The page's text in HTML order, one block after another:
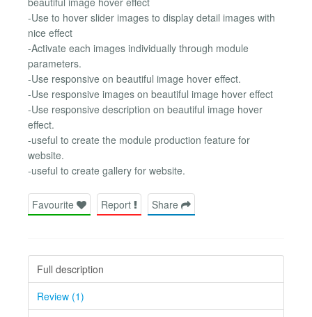
-Use to hover slider images to display detail images with
nice effect
-Activate each images individually through module
parameters.
-Use responsive on beautiful image hover effect.
-Use responsive images on beautiful image hover effect
-Use responsive description on beautiful image hover
effect.
-useful to create the module production feature for
website.
-useful to create gallery for website.
Favourite Report Share
Full description
Review (1)